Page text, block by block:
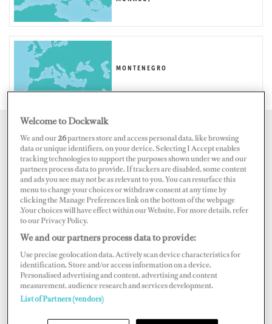
MONTENEGRO
Map Satellite
Welcome to Dockwalk
We and our26partners store and access personal data, like browsing
data or unique identifiers, on your device. Selecting I Accept enables
tracking technologies to support the purposes shown under we and our
partners process data to provide. If trackers are disabled, some content
and ads you see may not be as relevant to you. You can resurface this
menu to change your choices or withdraw consent at any time by
clicking the Manage Preferences link on the bottom of the webpage
.Your choices will have effect within our Website. For more details, refer
to our Privacy Policy.
We and our partners process data to provide:
Use precise geolocation data. Actively scan device characteristics for
identification. Store and/or access information on a device.
Personalised advertising and content, advertising and content
measurement, audience research and services development.
List of Partners (vendors)